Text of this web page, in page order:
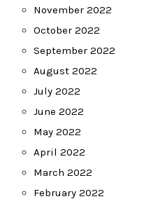
November 2022
October 2022
September 2022
August 2022
July 2022
June 2022
May 2022
April 2022
March 2022
February 2022